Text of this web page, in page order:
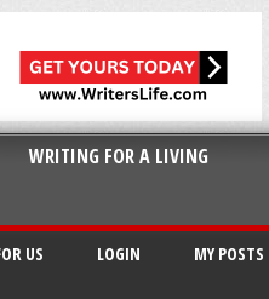
WRITING FOR A LIVING
US LOGIN MY POSTS